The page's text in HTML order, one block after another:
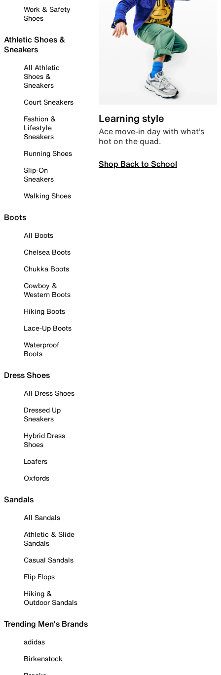
Work & Safety
Shoes
Athletic Shoes &
Sneakers
All Athletic
Shoes &
Sneakers
Court Sneakers
Fashion &
Lifestyle
Sneakers
Running Shoes
Slip-On
Sneakers
Walking Shoes
Boots
All Boots
Chelsea Boots
Chukka Boots
Cowboy &
Western Boots
Hiking Boots
Lace-Up Boots
Waterproof
Boots
Dress Shoes
All Dress Shoes
Dressed Up
Sneakers
Hybrid Dress
Shoes
Loafers
Oxfords
Sandals
All Sandals
Athletic & Slide
Sandals
Casual Sandals
Flip Flops
Hiking &
Outdoor Sandals
Trending Men's Brands
adidas
Birkenstock
Learning style
Ace move-in day with what’s
hot on the quad.
Shop Back to School